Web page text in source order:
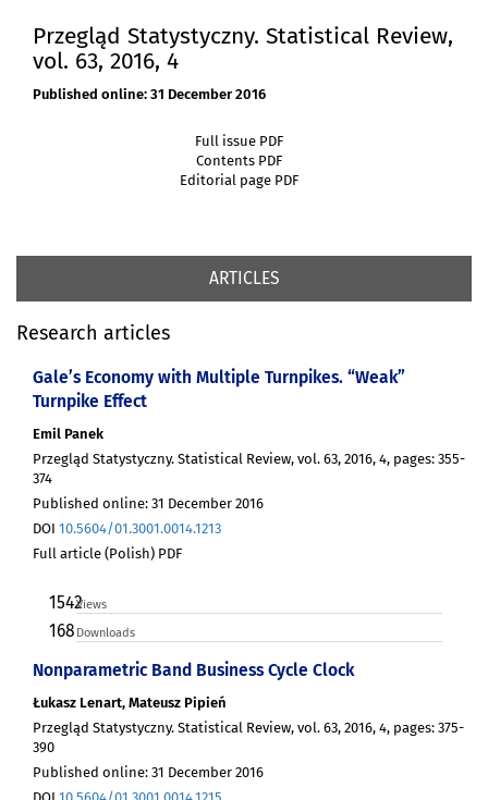
Przegląd Statystyczny. Statistical Review,
vol. 63, 2016, 4
Published online: 31 December 2016
Full issue PDF
Contents PDF
Editorial page PDF
ARTICLES
Research articles
Gale’s Economy with Multiple Turnpikes. “Weak”
Turnpike Effect
Emil Panek
Przegląd Statystyczny. Statistical Review, vol. 63, 2016, 4, pages: 355-
374
Published online: 31 December 2016
DOI 10.5604/01.3001.0014.1213
Full article (Polish) PDF
1542Views
168 Downloads
Nonparametric Band Business Cycle Clock
Łukasz Lenart, Mateusz Pipień
Przegląd Statystyczny. Statistical Review, vol. 63, 2016, 4, pages: 375-
390
Published online: 31 December 2016